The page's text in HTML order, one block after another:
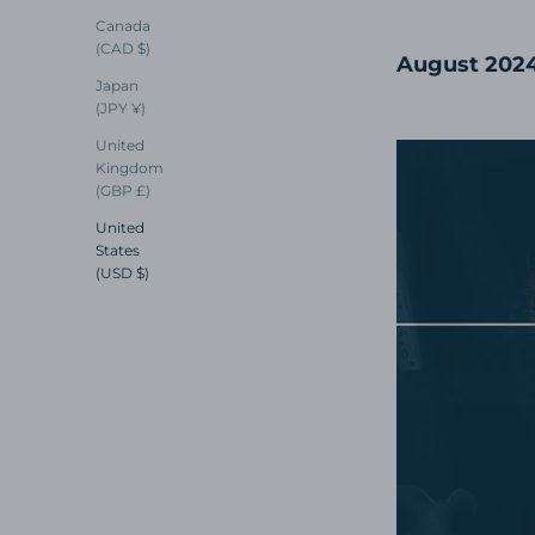
Canada
(CAD $)
Japan
(JPY ¥)
United
Kingdom
(GBP £)
United
States
(USD $)
August